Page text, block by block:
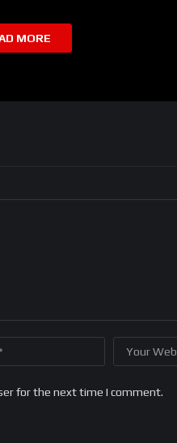
MORE
for the next time I comment.